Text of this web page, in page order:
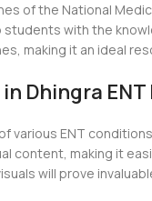
of the National
students with the
making it an ideal
Dhingra
various ENT
content, making it
will prove